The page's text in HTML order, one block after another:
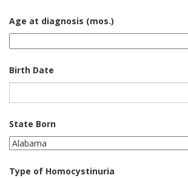
Age at diagnosis (mos.)
Birth Date
State Born
Type of Homocystinuria